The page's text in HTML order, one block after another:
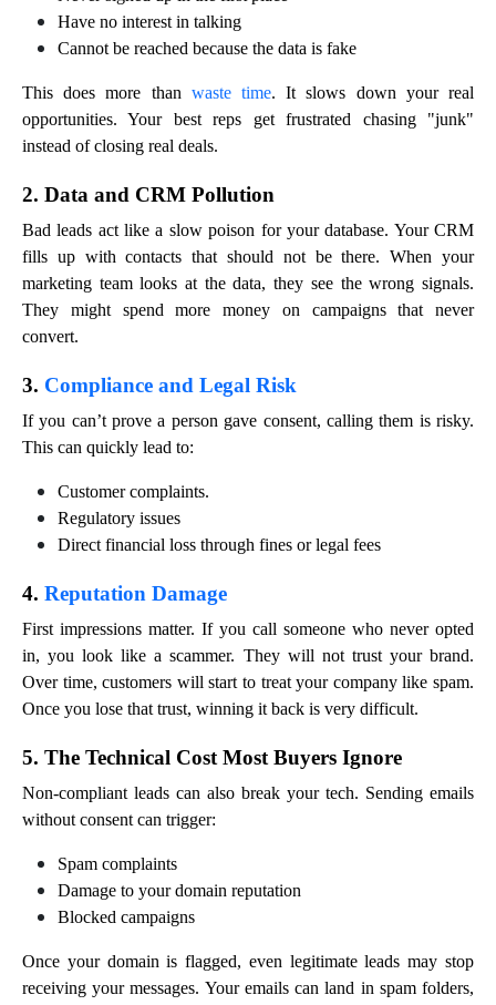
Have no interest in talking
Cannot be reached because the data is fake
This does more than waste time. It slows down your real
opportunities. Your best reps get frustrated chasing "junk"
instead of closing real deals.
2. Data and CRM Pollution
Bad leads act like a slow poison for your database. Your CRM
fills up with contacts that should not be there. When your
marketing team looks at the data, they see the wrong signals.
They might spend more money on campaigns that never
convert.
3. Compliance and Legal Risk
If you can’t prove a person gave consent, calling them is risky.
This can quickly lead to:
Customer complaints.
Regulatory issues
Direct financial loss through fines or legal fees
4. Reputation Damage
First impressions matter. If you call someone who never opted
in, you look like a scammer. They will not trust your brand.
Over time, customers will start to treat your company like spam.
Once you lose that trust, winning it back is very difficult.
5. The Technical Cost Most Buyers Ignore
Non-compliant leads can also break your tech. Sending emails
without consent can trigger:
Spam complaints
Damage to your domain reputation
Blocked campaigns
Once your domain is flagged, even legitimate leads may stop
receiving your messages. Your emails can land in spam folders,